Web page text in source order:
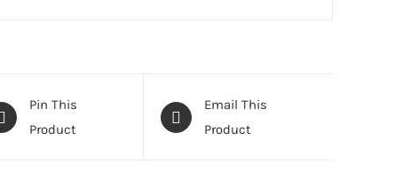
Pin This
Product
Email This
Product